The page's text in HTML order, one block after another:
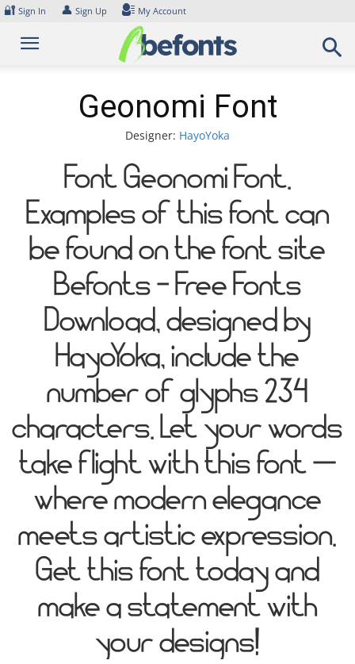
Skip
content
🔐 Sign In 👤 Sign Up My Account
Geonomi Font
Designer: HayoYoka
Font Geonomi Font.
Examples of this font can
be found on the font site
Befonts – Free Fonts
Download, designed by
HayoYoka, include the
number of glyphs 234
characters. Let your words
take flight with this font —
where modern elegance
meets artistic expression.
Get this font today and
make a statement with
your designs!